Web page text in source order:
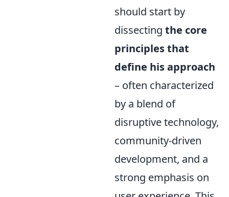
should start by
dissecting the core
principles that
define his approach
– often characterized
by a blend of
disruptive technology,
community-driven
development, and a
strong emphasis on